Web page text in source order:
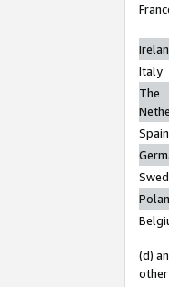
Italy
The
Spain
(d)
other